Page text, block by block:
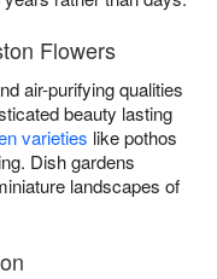
Flowers
air-purifying qualities
beauty lasting
varieties like pothos
Dish gardens
landscapes of